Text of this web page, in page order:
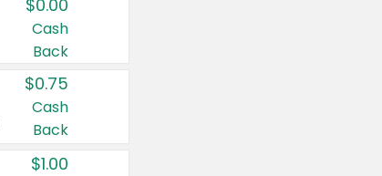
$0.00
Cash
Back
$0.75
Cash
Back
$1.00